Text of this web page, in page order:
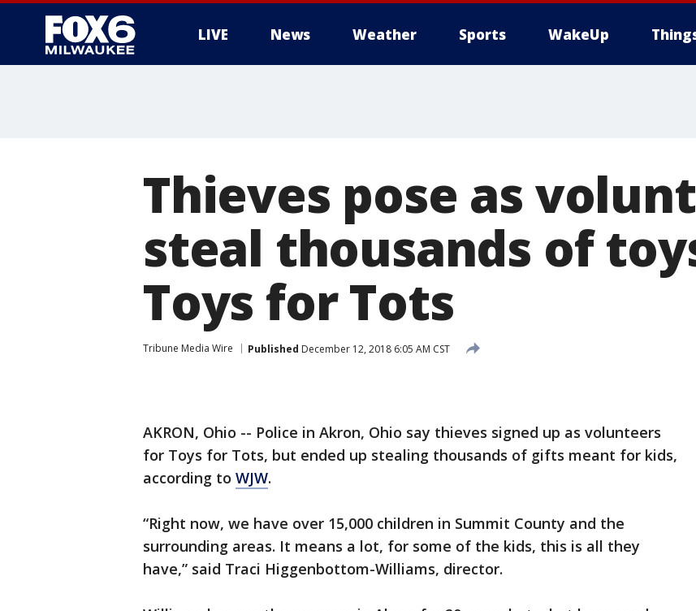
LIVE News Weather Sports WakeUp
Thieves pose as
steal thousands of
Toys for Tots
Tribune Media Wire Published December 12, 2018 6:05 AM CST
AKRON, Ohio -- Police in Akron, Ohio say thieves signed up as volunteers
for Toys for Tots, but ended up stealing thousands of gifts meant for kids,
according to WJW.
“Right now, we have over 15,000 children in Summit County and the
surrounding areas. It means a lot, for some of the kids, this is all they
have,” said Traci Higgenbottom-Williams, director.